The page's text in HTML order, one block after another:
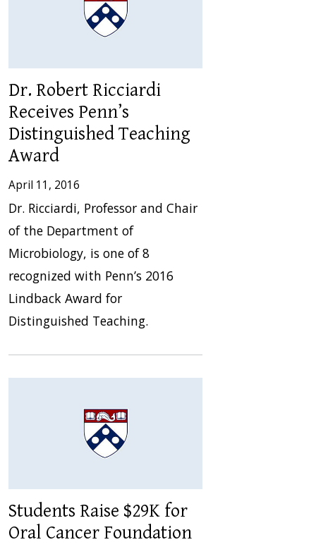
Dr. Robert Ricciardi
Receives Penn’s
Distinguished Teaching
Award
April 11, 2016
Dr. Ricciardi, Professor and Chair
of the Department of
Microbiology, is one of 8
recognized with Penn’s 2016
Lindback Award for
Distinguished Teaching.
Students Raise $29K for
Oral Cancer Foundation